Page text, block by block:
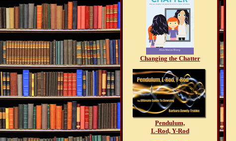
Changing the Chatter
Pendulum,
L-Rod, Y-Rod